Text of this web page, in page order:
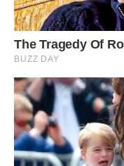
said: ‘I was going
was running
with me. She
posed for a few
3/ 6